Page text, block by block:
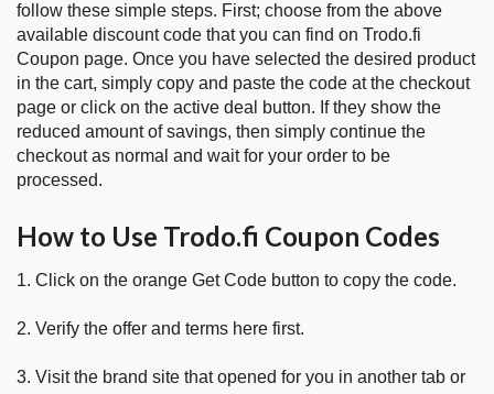
follow these simple steps. First; choose from the above
available discount code that you can find on Trodo.fi
Coupon page. Once you have selected the desired product
in the cart, simply copy and paste the code at the checkout
page or click on the active deal button. If they show the
reduced amount of savings, then simply continue the
checkout as normal and wait for your order to be
processed.
How to Use Trodo.fi Coupon Codes
1. Click on the orange Get Code button to copy the code.
2. Verify the offer and terms here first.
3. Visit the brand site that opened for you in another tab or